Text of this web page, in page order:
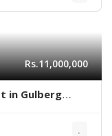
Rs.11,000,000
in Gulberg